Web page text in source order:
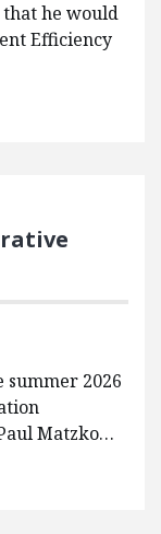
he would
Efficiency
2026
Matzko…